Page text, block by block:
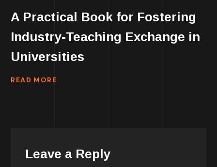
A Practical Book for Fostering
Industry-Teaching Exchange in
Universities
READ MORE
Leave a Reply